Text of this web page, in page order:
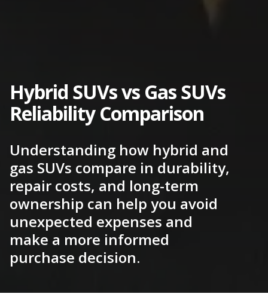
Hybrid SUVs vs Gas SUVs
Reliability Comparison
Understanding how hybrid and
gas SUVs compare in durability,
repair costs, and long-term
ownership can help you avoid
unexpected expenses and
make a more informed
purchase decision.